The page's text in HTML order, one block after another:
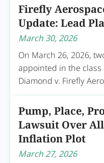
Firefly
Update: Lead
March 30, 2026
On March 26, 2026,
appointed in the
Diamond v. Firefly
Pump, Place,
Lawsuit Over
Inflation Plot
March 27, 2026